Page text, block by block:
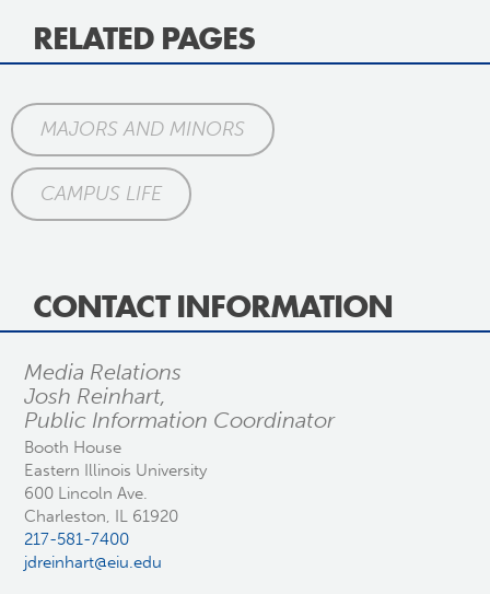
RELATED PAGES
MAJORS AND MINORS
CAMPUS LIFE
CONTACT INFORMATION
Media Relations
Josh Reinhart,
Public Information Coordinator
Booth House
Eastern Illinois University
600 Lincoln Ave.
Charleston, IL 61920
217-581-7400
jdreinhart@eiu.edu